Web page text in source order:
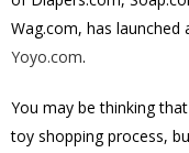
Wag.com, has
Yoyo.com.
You may be thinking
toy shopping process,